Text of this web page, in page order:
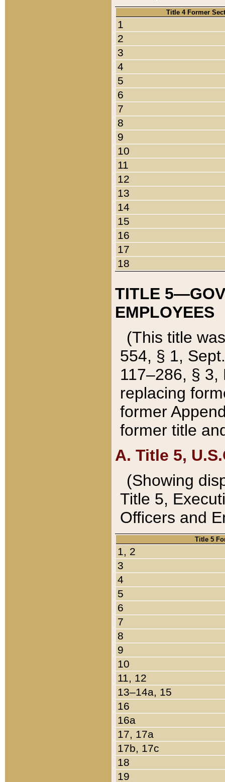
Title 4 Former
1
2
3
4
5
6
7
8
9
10
11
12
13
14
15
16
17
18
TITLE
EMPLOYEES
(This title
554, § 1,
117–286, §
replacing
former
former title
A. Title 5,
(Showing
Title 5,
Officers and
Title 5
1, 2
3
4
5
6
7
8
9
10
11, 12
13–14a, 15
16
16a
17, 17a
17b, 17c
18
19